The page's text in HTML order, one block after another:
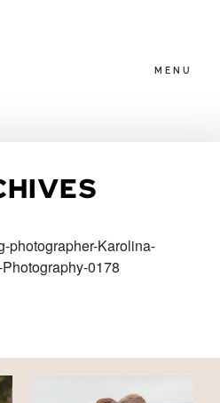
MENU
photographer-Karolina-
0178